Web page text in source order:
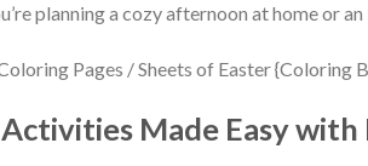
planning a cozy afternoon at home or
Made Easy